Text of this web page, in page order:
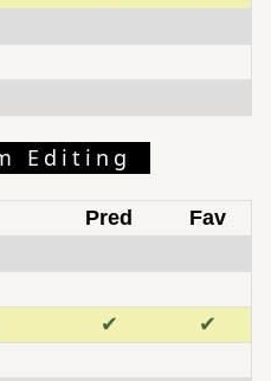
Editing
Pred
Fav
✔
✔